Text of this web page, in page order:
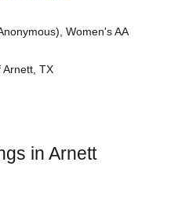
Women's AA
TX
in Arnett